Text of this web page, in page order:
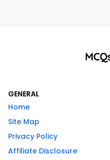
GENERAL
Home
Site Map
Privacy Policy
Affiliate Disclosure